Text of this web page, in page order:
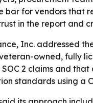
bar for vendors that
in the report and
Inc. addressed
owned, fully
2 claims and
standards using a